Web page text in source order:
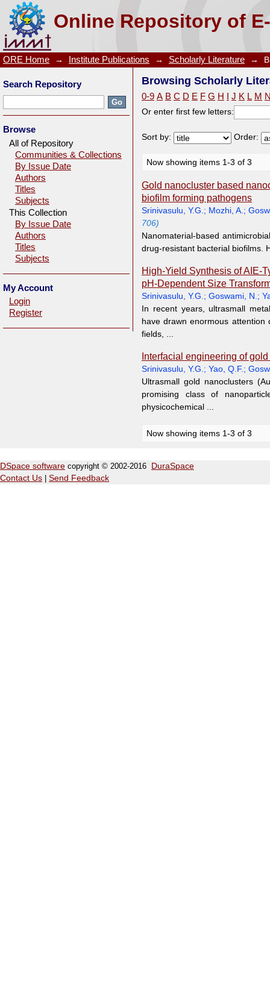
Online Repository of
Browsing Scholarly Literature by Author "Yao, Q.F."
ORE Home → Institute Publications → Scholarly Literature →
Browsing Scholarly
0-9 A B C D E F G H J K L M
Or enter first few letters:
Sort by: Order:
Now showing items 1-3 of 3
Gold nanocluster based
biofilm forming pathogens
Srinivasulu, Y.G. ; Mozhi, A. ;
706)
Nanomaterial-based
drug-resistant bacterial biofilms.
High-Yield Synthesis of AIE-
pH-Dependent Size
Srinivasulu, Y.G. ; Goswami, N. ;
In recent years, ultrasmall
have drawn enormous
fields, ...
Interfacial engineering of
Srinivasulu, Y.G. ; Yao, Q.F. ;
Ultrasmall gold nanoclusters
promising class of
physicochemical ...
Now showing items 1-3 of 3
Search Repository
Browse
All of Repository
Communities & Collections
By Issue Date
Authors
Titles
Subjects
This Collection
By Issue Date
Authors
Titles
Subjects
My Account
Login
Register
DSpace software copyright © 2002-2016
DuraSpace
Contact Us
Send Feedback